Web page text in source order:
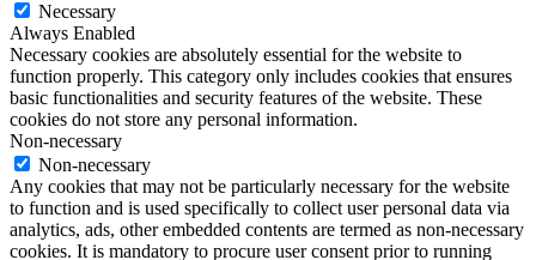
Necessary
Always Enabled
Necessary cookies are absolutely essential for the website to
function properly. This category only includes cookies that ensures
basic functionalities and security features of the website. These
cookies do not store any personal information.
Non-necessary
Non-necessary
Any cookies that may not be particularly necessary for the website
to function and is used specifically to collect user personal data via
analytics, ads, other embedded contents are termed as non-necessary
cookies. It is mandatory to procure user consent prior to running